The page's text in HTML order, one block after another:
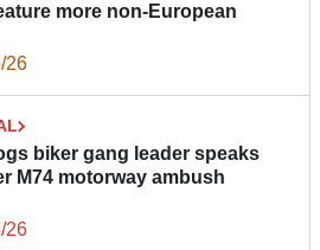
more non-European
26
biker gang leader speaks
M74 motorway ambush
26